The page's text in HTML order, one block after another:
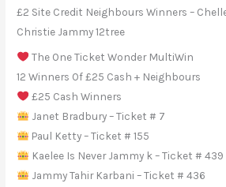
£2 Site Credit Neighbours Winners –
Christie Jammy 12tree
The One Ticket Wonder MultiWin
12 Winners Of £25 Cash + Neighbours
£25 Cash Winners
Janet Bradbury – Ticket # 7
Paul Ketty – Ticket # 155
Kaelee Is Never Jammy k – Ticket # 439
Jammy Tahir Karbani – Ticket # 436